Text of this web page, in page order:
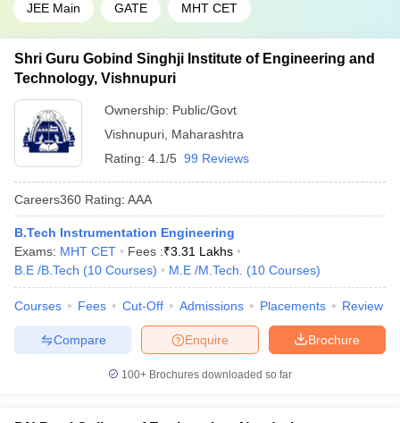
JEE Main GATE MHT CET
Shri Guru Gobind Singhji Institute of Engineering and
Technology, Vishnupuri
Ownership: Public/Govt
Vishnupuri Maharashtra
Rating: 4.1/5 99 Reviews
Careers360 Rating: AAA
B.Tech Instrumentation Engineering
Exams: MHT CET Fees :₹3.31 Lakhs
B.E /B.Tech (10 Courses) M.E /M.Tech. (10 Courses)
Courses Fees Cut-Off Admissions Placements Review
Brochure
Enquire
Compare
100+ Brochures downloaded so far